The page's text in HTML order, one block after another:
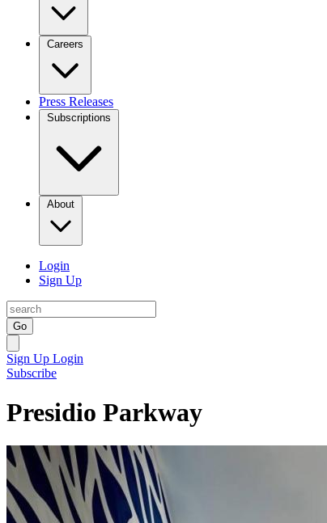
Careers
Press Releases
Subscriptions
About
Login
Sign Up
Go
Sign Up Login
Subscribe
Presidio Parkway